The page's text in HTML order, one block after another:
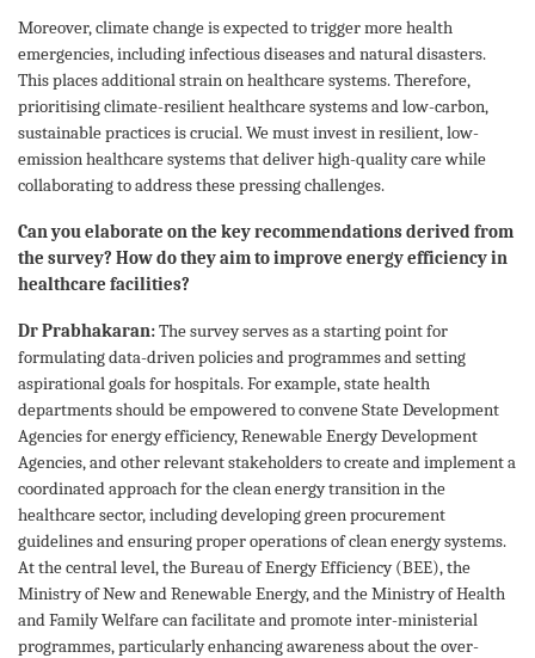
Moreover, climate change is expected to trigger more health
emergencies, including infectious diseases and natural disasters.
This places additional strain on healthcare systems. Therefore,
prioritising climate-resilient healthcare systems and low-carbon,
sustainable practices is crucial. We must invest in resilient, low-
emission healthcare systems that deliver high-quality care while
collaborating to address these pressing challenges.
Can you elaborate on the key recommendations derived from
the survey? How do they aim to improve energy efficiency in
healthcare facilities?
Dr Prabhakaran:The survey serves as a starting point for
formulating data-driven policies and programmes and setting
aspirational goals for hospitals. For example, state health
departments should be empowered to convene State Development
Agencies for energy efficiency, Renewable Energy Development
Agencies, and other relevant stakeholders to create and implement a
coordinated approach for the clean energy transition in the
healthcare sector, including developing green procurement
guidelines and ensuring proper operations of clean energy systems.
At the central level, the Bureau of Energy Efficiency (BEE), the
Ministry of New and Renewable Energy, and the Ministry of Health
and Family Welfare can facilitate and promote inter-ministerial
programmes, particularly enhancing awareness about the over-